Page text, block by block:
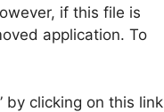
if this file is
application. To
by clicking on this link